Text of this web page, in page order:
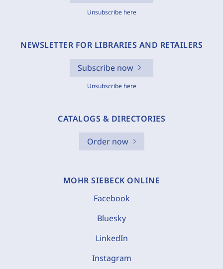
Unsubscribe here
NEWSLETTER FOR LIBRARIES AND RETAILERS
Subscribe now
Unsubscribe here
CATALOGS & DIRECTORIES
Order now
MOHR SIEBECK ONLINE
Facebook
Bluesky
LinkedIn
Instagram